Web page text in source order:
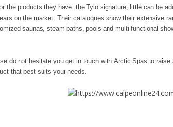
the products they have the Tylö signature, little can be
on the market. Their catalogues show their extensive
saunas, steam baths, pools and multi-functional
do not hesitate you get in touch with Arctic Spas to
that best suits your needs.